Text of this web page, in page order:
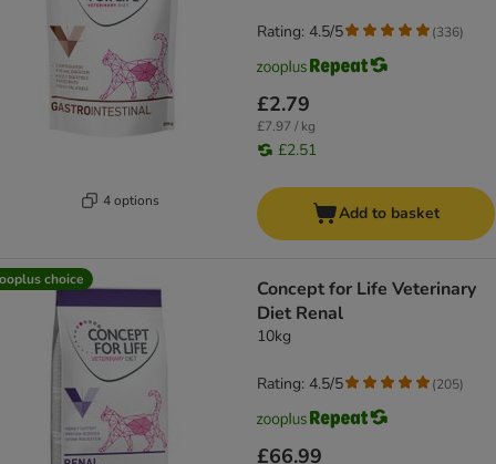
4 options
£2.79
£7.97 / kg
£2.51
Rating: 4.5/5 (336)
Add to basket
choice
Concept for Life Veterinary
Diet Renal
10kg
£66.99
Rating: 4.5/5 (205)